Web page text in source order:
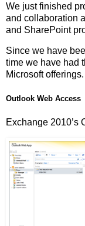
We just finished
and collaboration
and SharePoint
Since we have
time we have had
Microsoft offerings.
Outlook Web Access
Exchange 2010’s